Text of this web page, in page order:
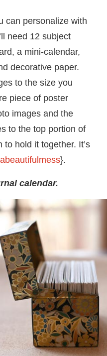
can personalize with
need 12 subject
a mini-calendar,
decorative paper.
to the size you
piece of poster
images and the
to the top portion of
hold it together. It’s
abeautifulmess}.
calendar.